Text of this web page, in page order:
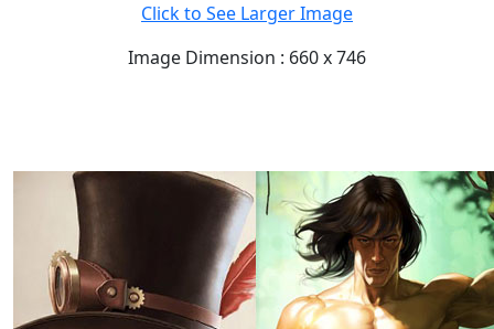
Click to See Larger Image
Image Dimension : 660 x 746